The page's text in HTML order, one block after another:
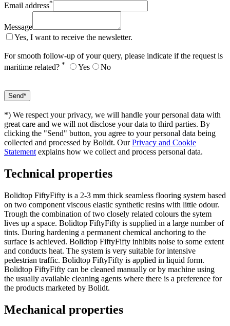
Email address*
Message
Yes, I want to receive the newsletter.
For smooth follow-up of your query, please indicate if the request is
maritime related? * Yes No
*) We respect your privacy, we will handle your personal data with
great care and we will not disclose your data to third parties. By
clicking the "Send" button, you agree to your personal data being
collected and processed by Bolidt. OurPrivacy and Cookie
Statement explains how we collect and process personal data.
Technical properties
Bolidtop FiftyFifty is a 2-3 mm thick seamless flooring system based
on two component viscous elastic synthetic resins with little odour.
Trough the combination of two closely related colours the sytem
lives up a space. Bolidtop FiftyFifty is supplied in a large number of
tints. During hardening a permanent chemical anchoring to the
surface is achieved. Bolidtop FiftyFifty inhibits noise to some extent
and conducts heat. The system is very suitable for intensive
pedestrian traffic. Bolidtop FiftyFifty is applied in liquid form.
Bolidtop FiftyFifty can be cleaned manually or by machine using
the usually available cleaning agents where there is a preference for
the products marketed by Bolidt.
Mechanical properties